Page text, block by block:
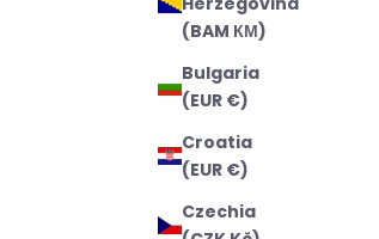
(BAM КМ)
Bulgaria
(EUR €)
Croatia
(EUR €)
Czechia